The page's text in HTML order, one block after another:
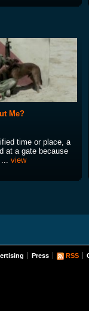
Me?
time or place, a
at a gate because
... view
Press RSS